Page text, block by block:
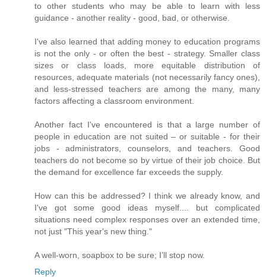
to other students who may be able to learn with less
guidance - another reality - good, bad, or otherwise.
I've also learned that adding money to education programs
is not the only - or often the best - strategy. Smaller class
sizes or class loads, more equitable distribution of
resources, adequate materials (not necessarily fancy ones),
and less-stressed teachers are among the many, many
factors affecting a classroom environment.
Another fact I've encountered is that a large number of
people in education are not suited – or suitable - for their
jobs - administrators, counselors, and teachers. Good
teachers do not become so by virtue of their job choice. But
the demand for excellence far exceeds the supply.
How can this be addressed? I think we already know, and
I've got some good ideas myself.... but complicated
situations need complex responses over an extended time,
not just "This year's new thing."
A well-worn, soapbox to be sure; I’ll stop now.
Reply